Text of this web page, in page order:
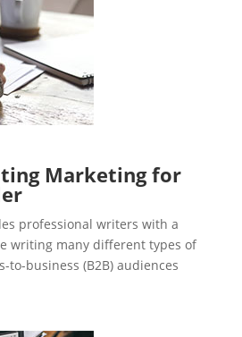
Marketing for
professional writers with a
writing many different types of
to-business (B2B) audiences